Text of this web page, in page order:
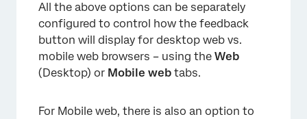
All the above options can be separately
configured to control how the feedback
button will display for desktop web vs.
mobile web browsers – using the Web
(Desktop) or Mobile web tabs.
For Mobile web, there is also an option to